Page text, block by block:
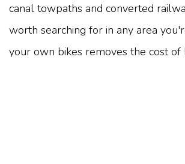
canal towpaths and converted
worth searching for in any area
your own bikes removes the cost of